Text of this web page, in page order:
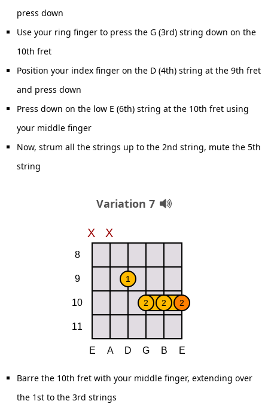
press down
Use your ring finger to press the G (3rd) string down on the
10th fret
Position your index finger on the D (4th) string at the 9th fret
and press down
Press down on the low E (6th) string at the 10th fret using
your middle finger
Now, strum all the strings up to the 2nd string, mute the 5th
string
Variation 7
Barre the 10th fret with your middle finger, extending over
the 1st to the 3rd strings